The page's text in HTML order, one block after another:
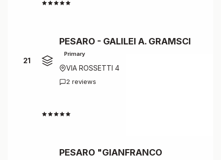
21
PESARO - GALILEI A. GRAMSCI
Primary
VIA ROSSETTI 4
2 reviews
PESARO "GIANFRANCO